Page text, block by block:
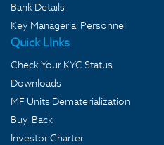
Bank Details
Key Managerial Personnel
Quick LInks
Check Your KYC Status
Downloads
MF Units Dematerialization
Buy-Back
Investor Charter